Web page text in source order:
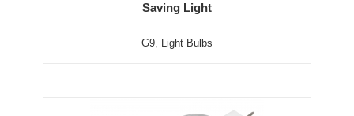
Saving Light
G9, Light Bulbs